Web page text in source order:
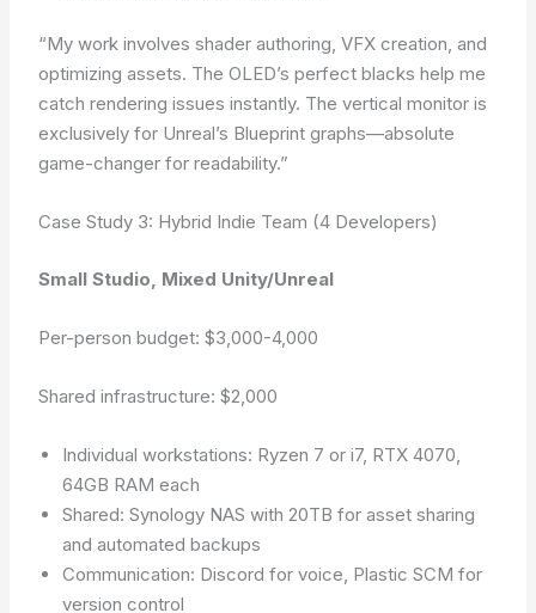
“My work involves shader authoring, VFX creation, and
optimizing assets. The OLED’s perfect blacks help me
catch rendering issues instantly. The vertical monitor is
exclusively for Unreal’s Blueprint graphs—absolute
game-changer for readability.”
Case Study 3: Hybrid Indie Team (4 Developers)
Small Studio, Mixed Unity/Unreal
Per-person budget: $3,000-4,000
Shared infrastructure: $2,000
Individual workstations: Ryzen 7 or i7, RTX 4070,
64GB RAM each
Shared: Synology NAS with 20TB for asset sharing
and automated backups
Communication: Discord for voice, Plastic SCM for
version control